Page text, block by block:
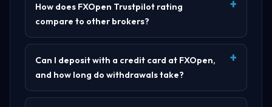
How does FXOpen Trustpilot rating
compare to other brokers?
Can I deposit with a credit card at FXOpen,
and how long do withdrawals take?